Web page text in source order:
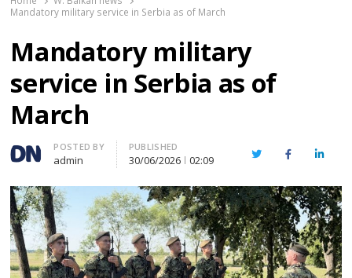
Mandatory military service in Serbia as of March
Mandatory military
service in Serbia as of
March
Author
POSTED BY
admin
PUBLISHED
30/06/2026 02:09 TwitterFacebook